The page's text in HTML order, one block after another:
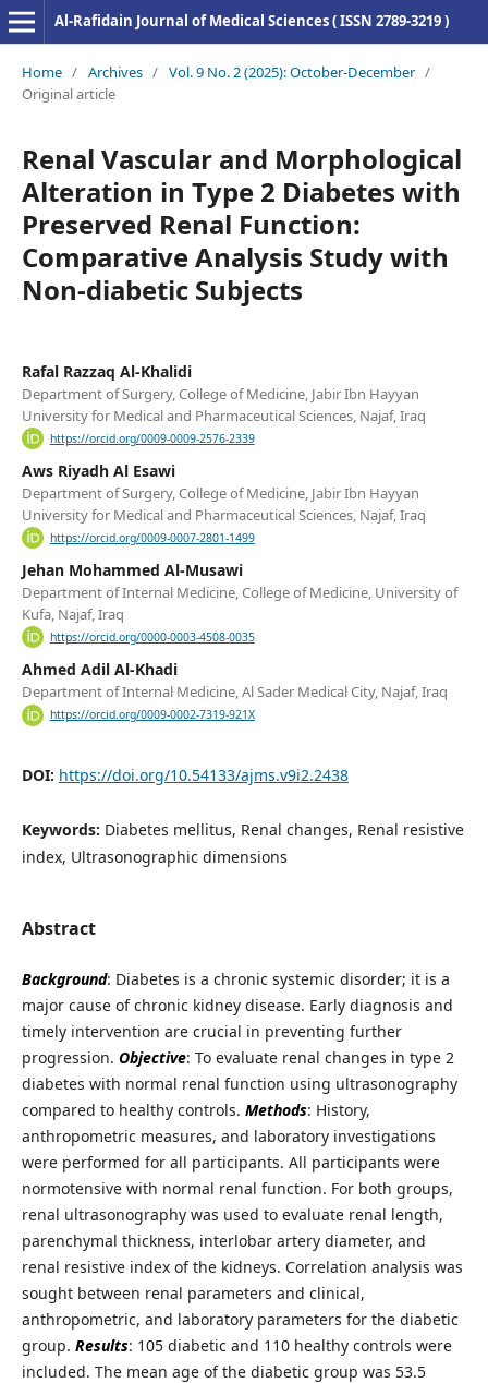
Al-Rafidain Journal of Medical Sciences ( ISSN 2789-3219 )
Home / Archives / Vol. 9 No. 2 (2025): October-December /
Original article
Renal Vascular and Morphological
Alteration in Type 2 Diabetes with
Preserved Renal Function:
Comparative Analysis Study with
Non-diabetic Subjects
Rafal Razzaq Al-Khalidi
Department of Surgery, College of Medicine, Jabir Ibn Hayyan
University for Medical and Pharmaceutical Sciences, Najaf, Iraq
https://orcid.org/0009-0009-2576-2339
Aws Riyadh Al Esawi
Department of Surgery, College of Medicine, Jabir Ibn Hayyan
University for Medical and Pharmaceutical Sciences, Najaf, Iraq
https://orcid.org/0009-0007-2801-1499
Jehan Mohammed Al-Musawi
Department of Internal Medicine, College of Medicine, University of
Kufa, Najaf, Iraq
https://orcid.org/0000-0003-4508-0035
Ahmed Adil Al-Khadi
Department of Internal Medicine, Al Sader Medical City, Najaf, Iraq
https://orcid.org/0009-0002-7319-921X
DOI: https://doi.org/10.54133/ajms.v9i2.2438
Keywords: Diabetes mellitus, Renal changes, Renal resistive
index, Ultrasonographic dimensions
Abstract
Background: Diabetes is a chronic systemic disorder; it is a
major cause of chronic kidney disease. Early diagnosis and
timely intervention are crucial in preventing further
progression. Objective: To evaluate renal changes in type 2
diabetes with normal renal function using ultrasonography
compared to healthy controls. Methods: History,
anthropometric measures, and laboratory investigations
were performed for all participants. All participants were
normotensive with normal renal function. For both groups,
renal ultrasonography was used to evaluate renal length,
parenchymal thickness, interlobar artery diameter, and
renal resistive index of the kidneys. Correlation analysis was
sought between renal parameters and clinical,
anthropometric, and laboratory parameters for the diabetic
group. Results: 105 diabetic and 110 healthy controls were
included. The mean age of the diabetic group was 53.5